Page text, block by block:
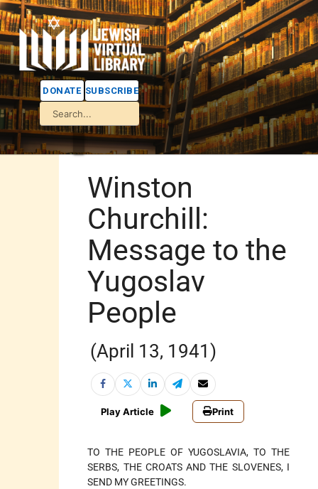
DONATE SUBSCRIBE
Winston
Churchill:
Message to the
Yugoslav
People
(April 13, 1941)
Play Article Print
TO THE PEOPLE OF YUGOSLAVIA, TO THE
SERBS, THE CROATS AND THE SLOVENES, I
SEND MY GREETINGS.